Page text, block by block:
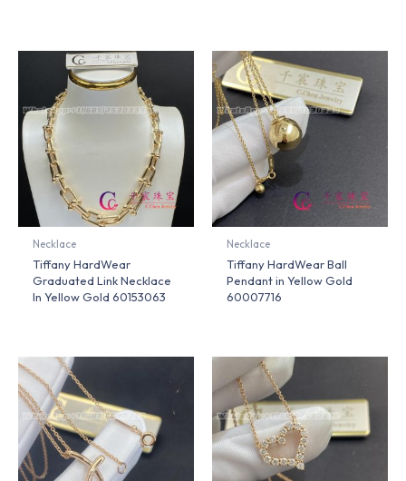
Necklace
Tiffany HardWear
Graduated Link Necklace
In Yellow Gold 60153063
Necklace
Tiffany HardWear Ball
Pendant in Yellow Gold
60007716